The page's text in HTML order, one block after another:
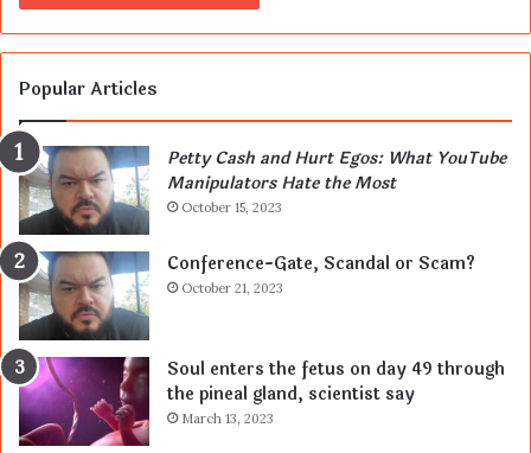
Popular Articles
Petty Cash and Hurt Egos: What YouTube
Manipulators Hate the Most
October 15, 2023
Conference-Gate, Scandal or Scam?
October 21, 2023
Soul enters the fetus on day 49 through
the pineal gland, scientist say
March 13, 2023